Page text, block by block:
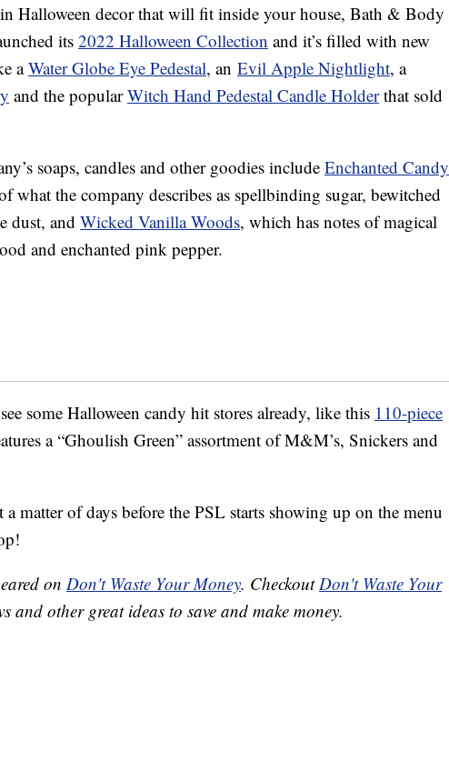
in Halloween decor that will fit inside your house, Bath & Body
its 2022 Halloween Collection and it’s filled with new
aWater Globe Eye Pedestal, an Evil Apple Nightlight, a
and the popularWitch Hand Pedestal Candle Holderthat sold
soaps, candles and other goodies include Enchanted Candy
what the company describes as spellbinding sugar, bewitched
dust, and Wicked Vanilla Woods, which has notes of magical
and enchanted pink pepper.
some Halloween candy hit stores already, like this 110-piece
a “Ghoulish Green” assortment of M&M’s, Snickers and
matter of days before the PSL starts showing up on the menu
on Don't Waste Your Money. CheckoutDon't Waste Your
and other great ideas to save and make money.